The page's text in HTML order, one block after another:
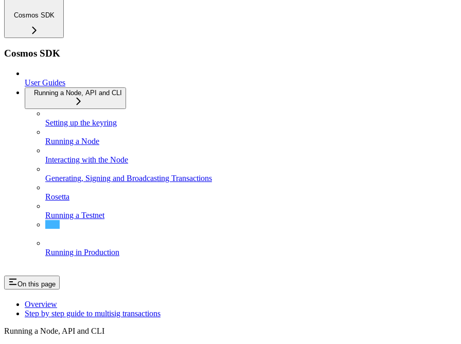
Cosmos SDK
Cosmos SDK
User Guides
Running a Node, API and CLI
Setting up the keyring
Running a Node
Interacting with the Node
Generating, Signing and Broadcasting Transactions
Rosetta
Running a Testnet
Running in Production
On this page
Overview
Step by step guide to multisig transactions
Running a Node, API and CLI